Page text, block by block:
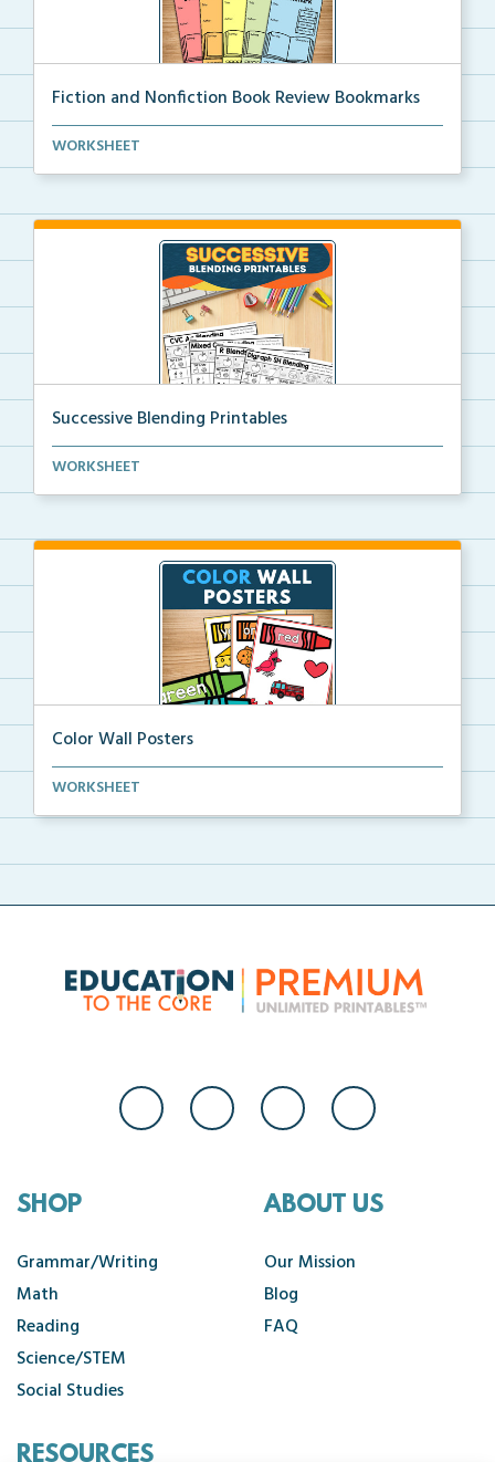
Fiction and Nonfiction Book Review Bookmarks
Book review bookmarks for recording and reflecting o...
WORKSHEET
Successive Blending Printables
Science of Reading aligned successive blending print...
WORKSHEET
Color Wall Posters
Color wall posters with color names and real-life ex...
WORKSHEET
SHOP
Grammar/Writing
Math
Reading
Science/STEM
Social Studies
ABOUT US
Our Mission
Blog
FAQ
RESOURCES